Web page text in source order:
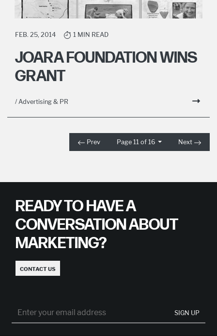
FEB. 25, 2014 1 MIN READ
JOARA FOUNDATION WINS
GRANT
/ Advertising & PR
Prev Page 11 of 16 Next
READY TO HAVE A
CONVERSATION ABOUT
MARKETING?
CONTACT US
SIGN UP